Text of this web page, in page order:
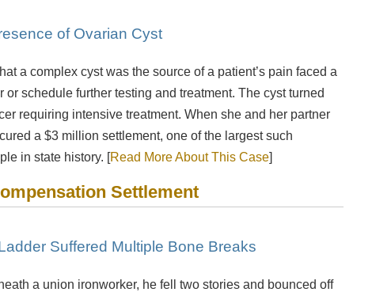
of Ovarian Cyst
a complex cyst was the source of a patient’s pain faced a
or schedule further testing and treatment. The cyst turned
requiring intensive treatment. When she and her partner
a $3 million settlement, one of the largest such
in state history. [Read More About This Case]
Settlement
Suffered Multiple Bone Breaks
a union ironworker, he fell two stories and bounced off